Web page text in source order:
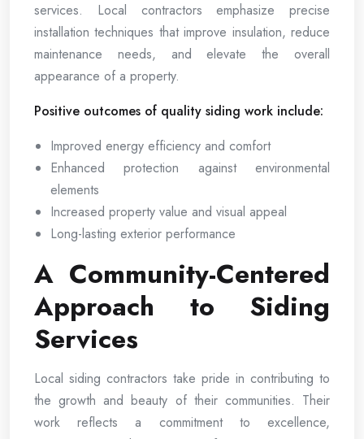
services. Local contractors emphasize precise
installation techniques that improve insulation, reduce
maintenance needs, and elevate the overall
appearance of a property.
Positive outcomes of quality siding work include:
Improved energy efficiency and comfort
Enhanced protection against environmental
elements
Increased property value and visual appeal
Long-lasting exterior performance
A Community-Centered
Approach to Siding
Services
Local siding contractors take pride in contributing to
the growth and beauty of their communities. Their
work reflects a commitment to excellence,